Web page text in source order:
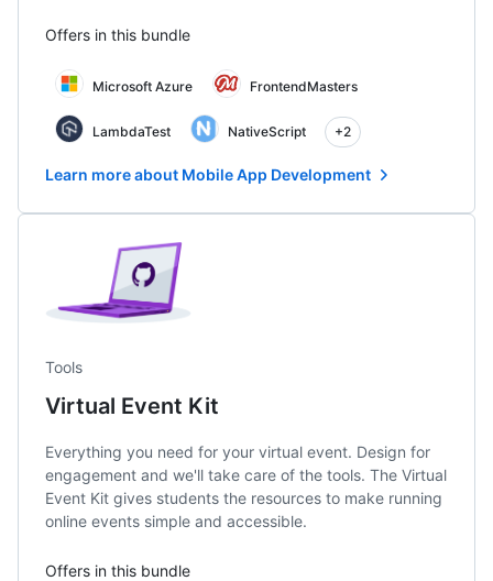
Offers in this bundle
Microsoft Azure FrontendMasters
LambdaTest NativeScript +2
Learn more about Mobile App Development
Tools
Virtual Event Kit
Everything you need for your virtual event. Design for
engagement and we'll take care of the tools. The Virtual
Event Kit gives students the resources to make running
online events simple and accessible.
Offers in this bundle